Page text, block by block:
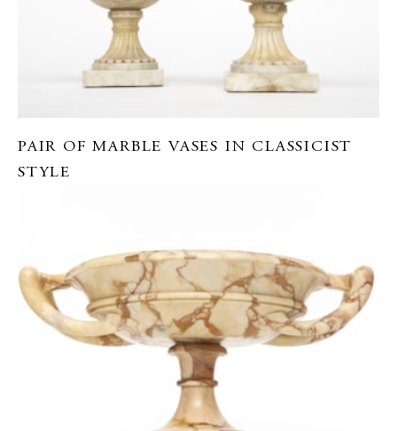
PAIR OF MARBLE VASES IN CLASSICIST
STYLE